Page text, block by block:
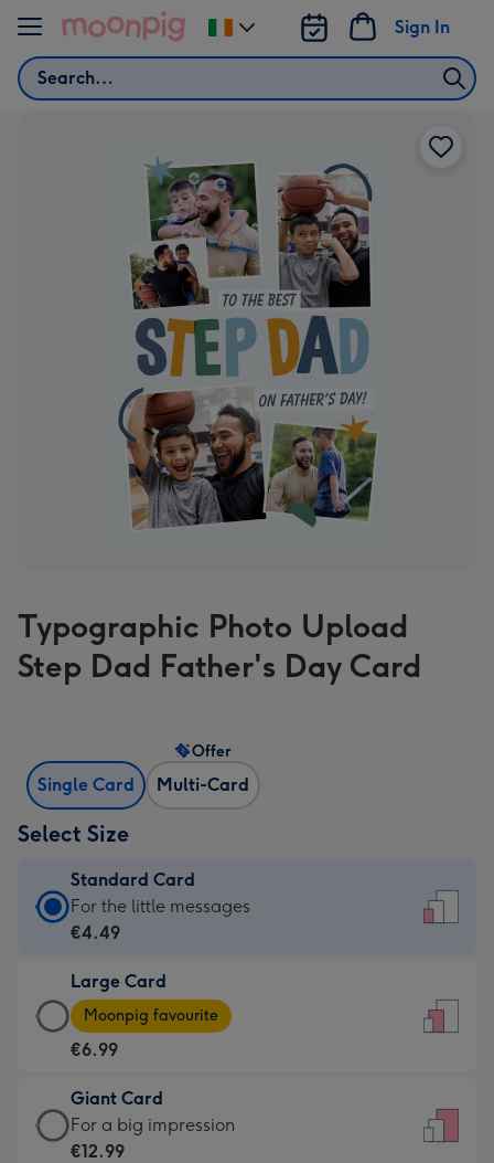
Skip to content
Search
Sign In
Change
delivery
Typographic Photo Upload
Step Dad Father's Day Card
Single Card Multi-Card
Offer
Select Size
Standard Card
Standard
Card
€4.49
-
For
little
messages
-
For the little messages
€4.49
Large Card
Large
Card
-
€6.99
-
Moonpig
Moonpig favourite
€6.99
Giant Card
Giant
Card
For a big impression
€12.99